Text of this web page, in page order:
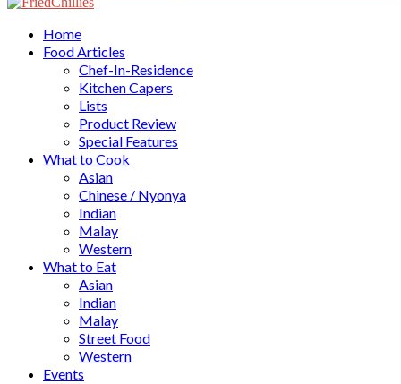
Home
Food Articles
Chef-In-Residence
Kitchen Capers
Lists
Product Review
Special Features
What to Cook
Asian
Chinese / Nyonya
Indian
Malay
Western
What to Eat
Asian
Indian
Malay
Street Food
Western
Events